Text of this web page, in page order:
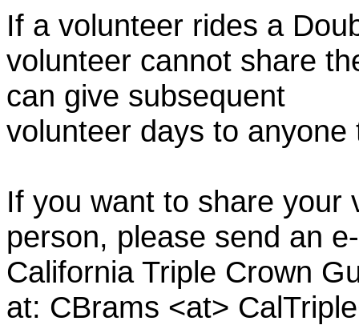
If a volunteer rides a
volunteer cannot share
can give subsequent
volunteer days to anyone
If you want to share your
person, please send an
California Triple Crown
at: CBrams <at>